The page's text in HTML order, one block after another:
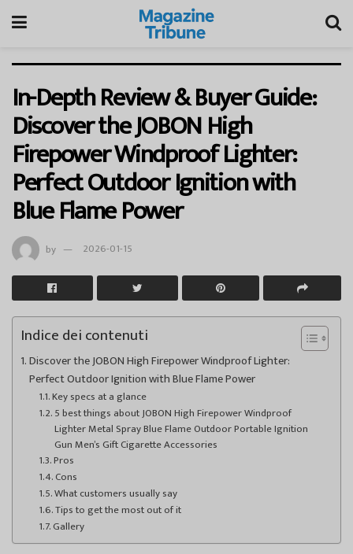
In-Depth Review & Buyer Guide:
Discover the JOBON High
Firepower Windproof Lighter:
Perfect Outdoor Ignition with
Blue Flame Power
by 2026-01-15
Indice dei contenuti
Discover the JOBON High Firepower Windproof Lighter:
Perfect Outdoor Ignition with Blue Flame Power
Key specs at a glance
5 best things about JOBON High Firepower Windproof
Lighter Metal Spray Blue Flame Outdoor Portable Ignition
Gun Men’s Gift Cigarette Accessories
Pros
Cons
What customers usually say
Tips to get the most out of it
Gallery